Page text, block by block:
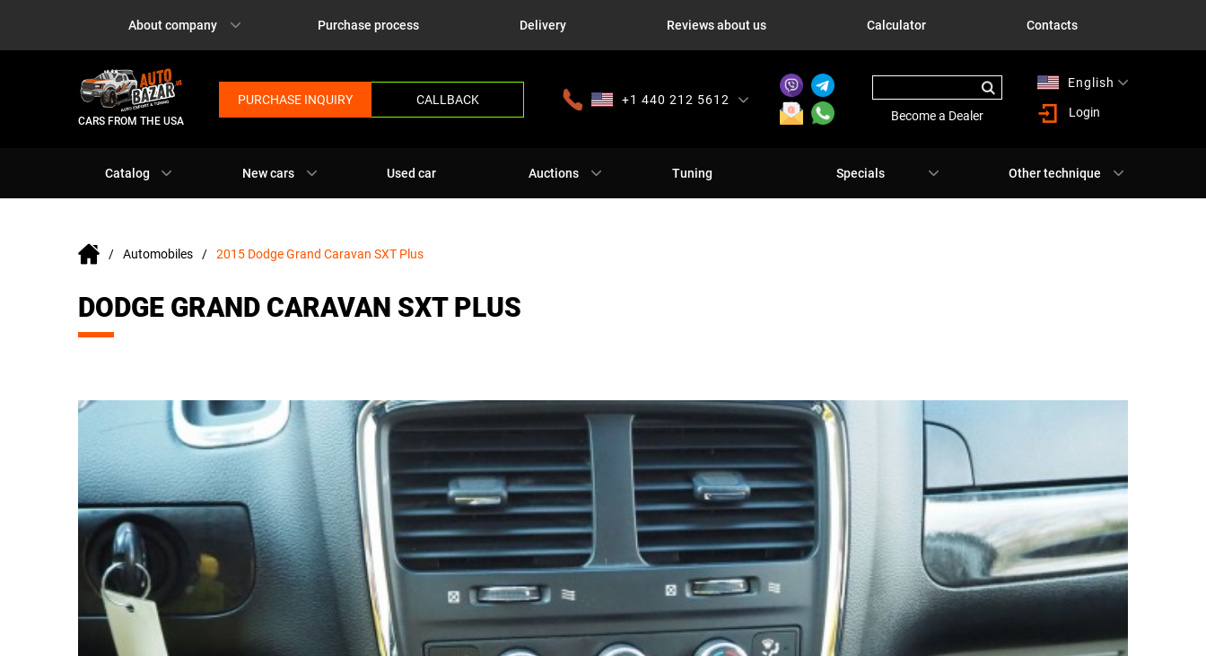
About company Purchase process Delivery Reviews about us Calculator Contacts
CARS FROM THE USA
PURCHASE INQUIRY CALLBACK
+1 440 212 5612
Become a Dealer
English
Login
Catalog New cars Used car Auctions Tuning Specials Other technique
Automobiles 2015 Dodge Grand Caravan SXT Plus
DODGE GRAND CARAVAN SXT PLUS